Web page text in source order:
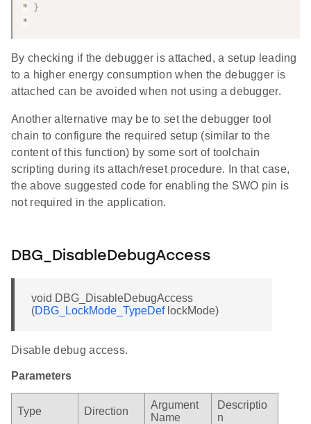
*
}
*
By checking if the debugger is attached, a setup leading
to a higher energy consumption when the debugger is
attached can be avoided when not using a debugger.
Another alternative may be to set the debugger tool
chain to configure the required setup (similar to the
content of this function) by some sort of toolchain
scripting during its attach/reset procedure. In that case,
the above suggested code for enabling the SWO pin is
not required in the application.
DBG_DisableDebugAccess
void DBG_DisableDebugAccess
(DBG_LockMode_TypeDeflockMode)
Disable debug access.
Parameters
Type Direction
Argument
Name
Descriptio
n